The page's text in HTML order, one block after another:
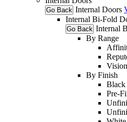
Go Back Internal Doors
Internal Bi-Fold
Go Back Internal
By Range
Vision
By Finish
Black
Pre-